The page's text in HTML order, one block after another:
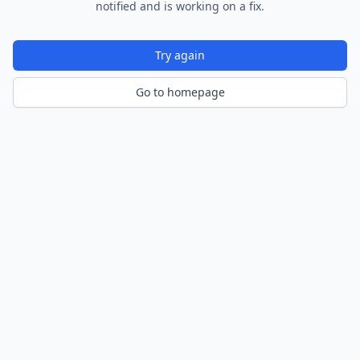
notified and is working on a fix.
Try again
Go to homepage